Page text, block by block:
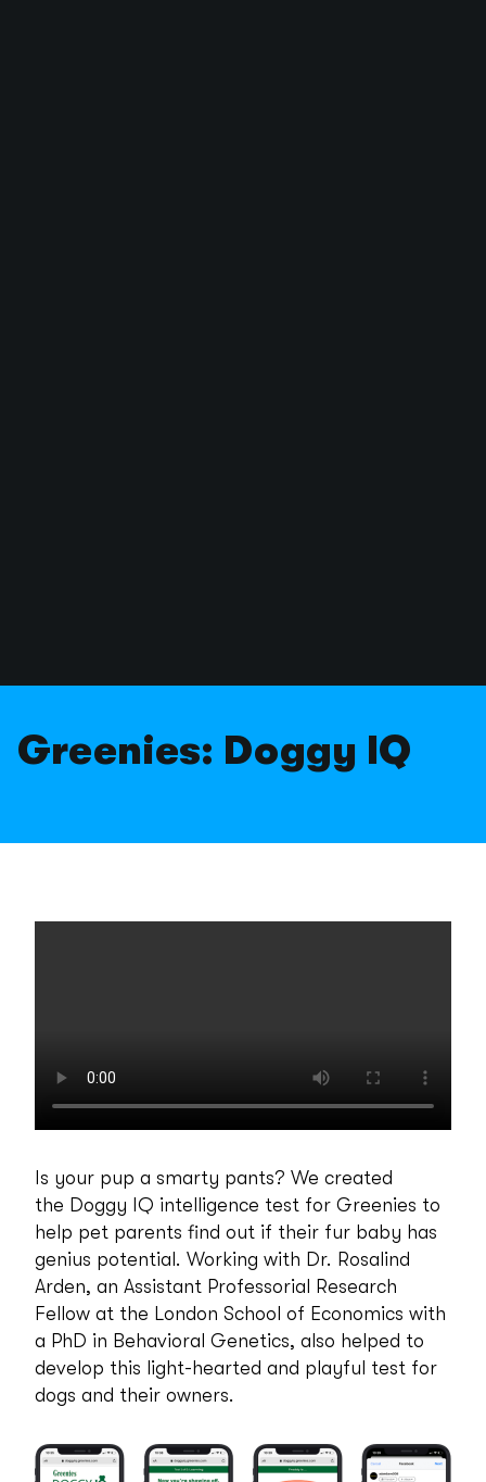
Greenies: Doggy IQ
Is your pup a smarty pants? We created
the Doggy IQ intelligence test for Greenies to
help pet parents find out if their fur baby has
genius potential. Working with Dr. Rosalind
Arden, an Assistant Professorial Research
Fellow at the London School of Economics with
a PhD in Behavioral Genetics, also helped to
develop this light-hearted and playful test for
dogs and their owners.